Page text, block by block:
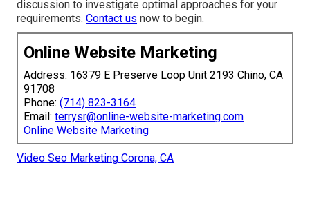
discussion to investigate optimal approaches for your
requirements. Contact us now to begin.
Online Website Marketing
Address: 16379 E Preserve Loop Unit 2193 Chino, CA
91708
Phone: (714) 823-3164
Email: terrysr@online-website-marketing.com
Online Website Marketing
Video Seo Marketing Corona, CA